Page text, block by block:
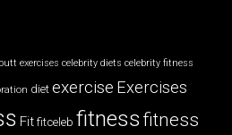
butt exercises celebrity diets celebrity fitness
diet exercise Exercises
Fit fitceleb fitnessfitness